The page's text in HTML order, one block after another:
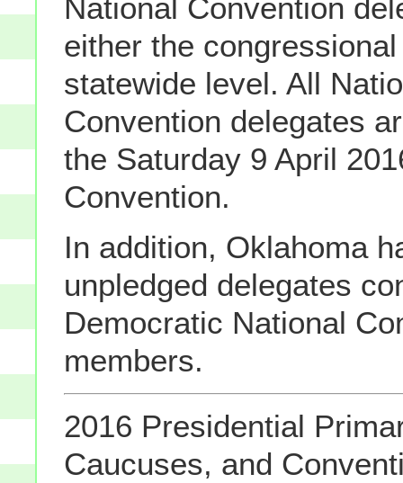
National Convention
either the
statewide level. All
Convention delegates
the Saturday 9 April
Convention.
In addition, Oklahoma
unpledged delegates
Democratic National
members.
2016 Presidential
Caucuses, and